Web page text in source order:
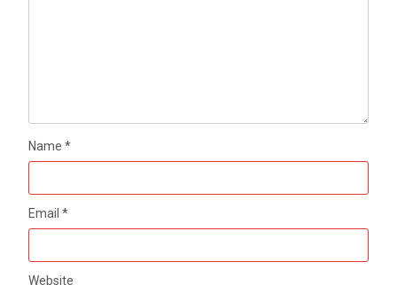
Name*
Email*
Website